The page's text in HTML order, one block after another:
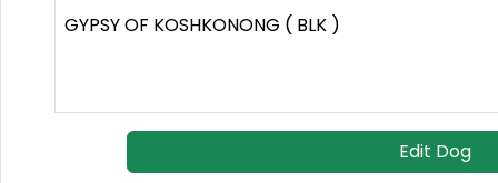
GYPSY OF KOSHKONONG ( BLK )
Edit Dog